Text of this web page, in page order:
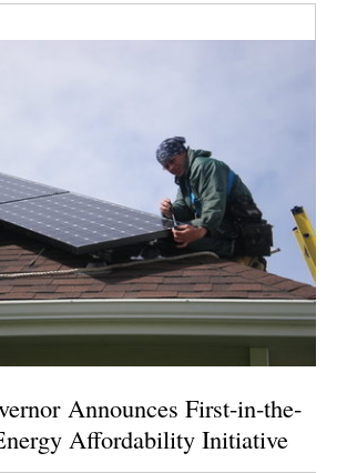
Announces First-in-the-
Affordability Initiative